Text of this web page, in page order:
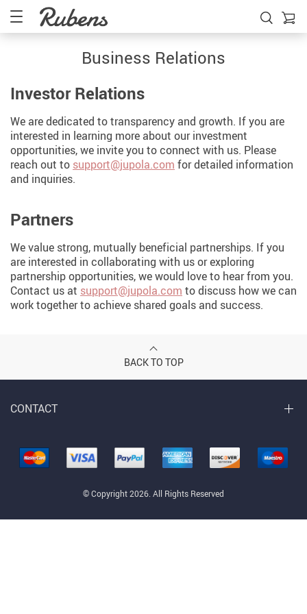
Business Relations
Investor Relations
We are dedicated to transparency and growth. If you are
interested in learning more about our investment
opportunities, we invite you to connect with us. Please
reach out to support@jupola.com for detailed information
and inquiries.
Partners
We value strong, mutually beneficial partnerships. If you
are interested in collaborating with us or exploring
partnership opportunities, we would love to hear from you.
Contact us at support@jupola.com to discuss how we can
work together to achieve shared goals and success.
BACK TO TOP
CONTACT
© Copyright 2026. All Rights Reserved